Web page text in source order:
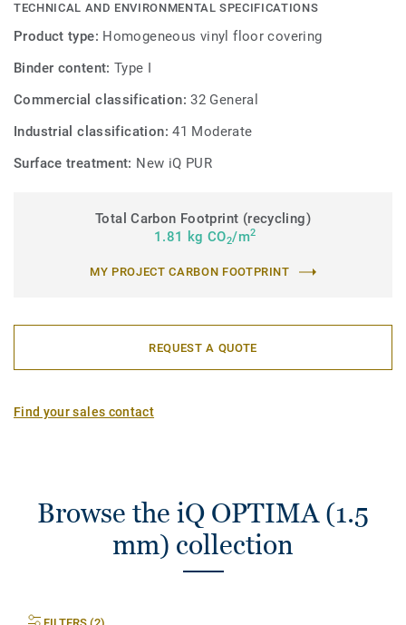
TECHNICAL AND ENVIRONMENTAL SPECIFICATIONS
Product type: Homogeneous vinyl floor covering
Binder content:Type I
Commercial classification:32 General
Industrial classification:41 Moderate
Surface treatment: New iQ PUR
Total Carbon Footprint (recycling)
1.81 kg CO2/m2
MY PROJECT CARBON FOOTPRINT
REQUEST A QUOTE
Find your sales contact
Browse the iQ OPTIMA (1.5
mm) collection